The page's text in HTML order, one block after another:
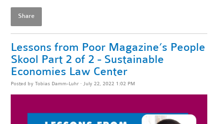
Share
Lessons from Poor Magazine’s People
Skool Part 2 of 2 - Sustainable
Economies Law Center
Posted byTobias Damm-Luhr · July 22, 2022 1:02 PM